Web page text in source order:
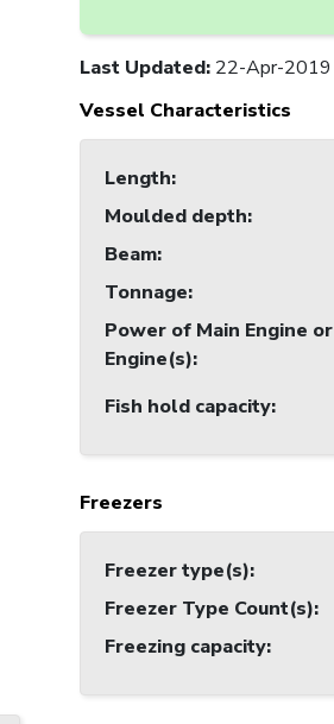
Last Updated: 22-Apr-2019
Vessel Characteristics
Length:
Moulded depth:
Beam:
Tonnage:
Power of Main Engine or
Engine(s):
Fish hold capacity:
Freezers
Freezer type(s):
Freezer Type Count(s):
Freezing capacity: